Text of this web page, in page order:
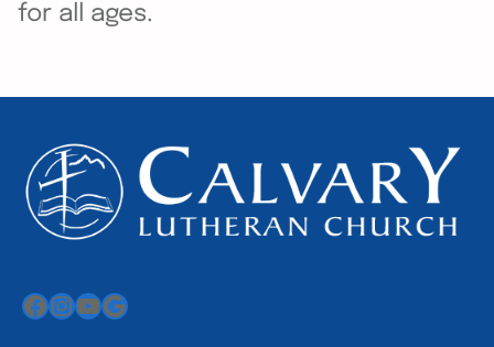
for all ages.
Facebook
Instagram
YouTube
Google